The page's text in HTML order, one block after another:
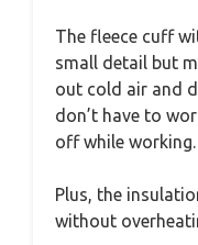
The fleece cuff
small detail but
out cold air and
don’t have to
off while working.
Plus, the
without